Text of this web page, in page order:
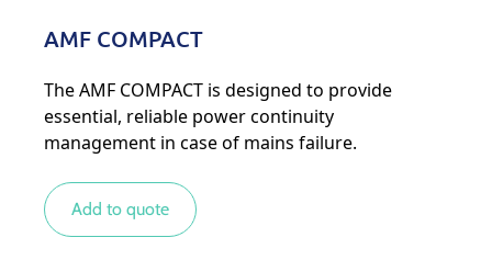
AMF COMPACT
The AMF COMPACT is designed to provide
essential, reliable power continuity
management in case of mains failure.
Add to quote